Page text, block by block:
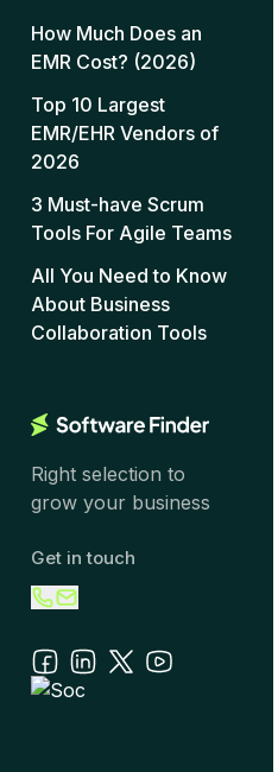
How Much Does an
EMR Cost? (2026)
Top 10 Largest
EMR/EHR Vendors of
2026
3 Must-have Scrum
Tools For Agile Teams
All You Need to Know
About Business
Collaboration Tools
Right selection to
grow your business
Get in touch